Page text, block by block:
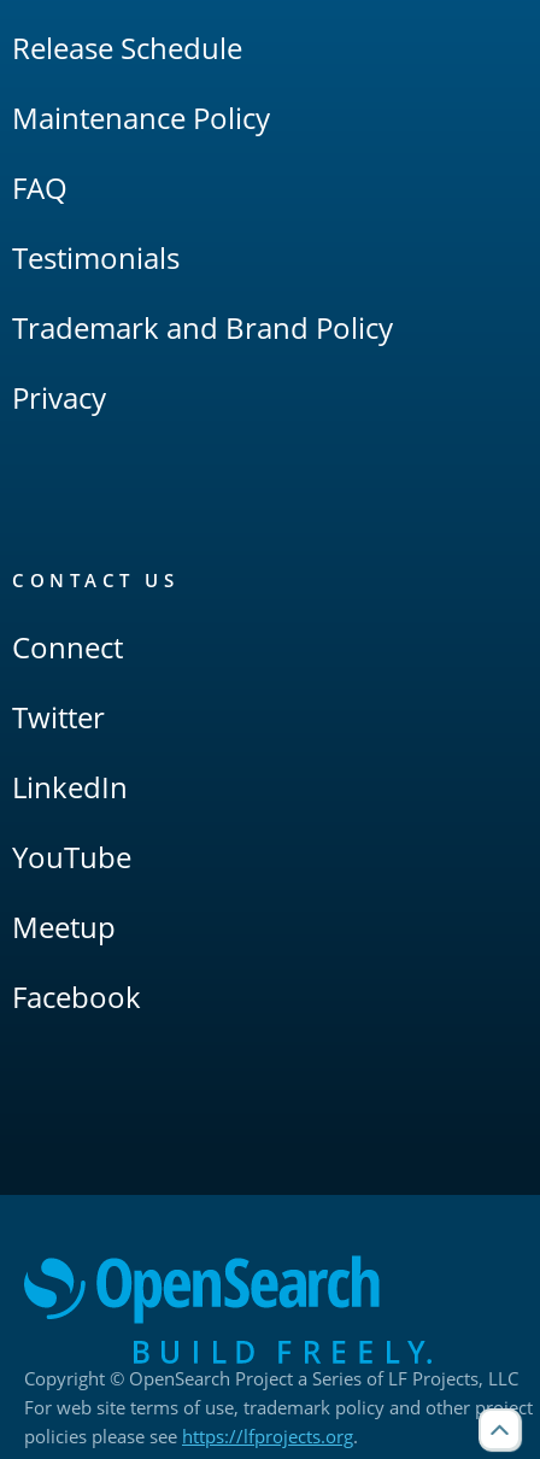
Release Schedule
Maintenance Policy
FAQ
Testimonials
Trademark and Brand Policy
Privacy
CONTACT US
Connect
Twitter
LinkedIn
YouTube
Meetup
Facebook
Copyright © OpenSearch Project a Series of LF Projects, LLC
For web site terms of use, trademark policy and other project
policies please see https://lfprojects.org.